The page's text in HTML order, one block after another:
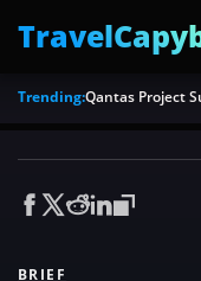
Trending:Qantas Project
BRIEF